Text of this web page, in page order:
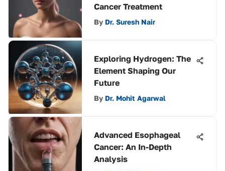
Cancer Treatment
By Dr. Suresh Nair
Exploring Hydrogen: The
Element Shaping Our
Future
By Dr. Mohit Agarwal
Advanced Esophageal
Cancer: An In-Depth
Analysis